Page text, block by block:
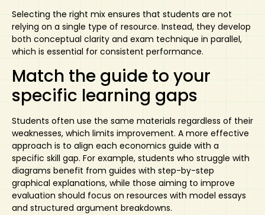
Selecting the right mix ensures that students are not
relying on a single type of resource. Instead, they develop
both conceptual clarity and exam technique in parallel,
which is essential for consistent performance.
Match the guide to your
specific learning gaps
Students often use the same materials regardless of their
weaknesses, which limits improvement. A more effective
approach is to align each economics guide with a
specific skill gap. For example, students who struggle with
diagrams benefit from guides with step-by-step
graphical explanations, while those aiming to improve
evaluation should focus on resources with model essays
and structured argument breakdowns.